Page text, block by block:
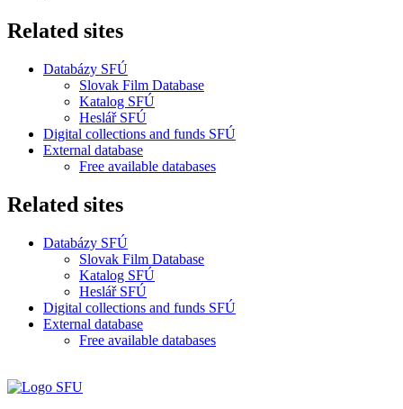
Related sites
Databázy SFÚ
Slovak Film Database
Katalog SFÚ
Heslář SFÚ
Digital collections and funds SFÚ
External database
Free available databases
Related sites
Databázy SFÚ
Slovak Film Database
Katalog SFÚ
Heslář SFÚ
Digital collections and funds SFÚ
External database
Free available databases